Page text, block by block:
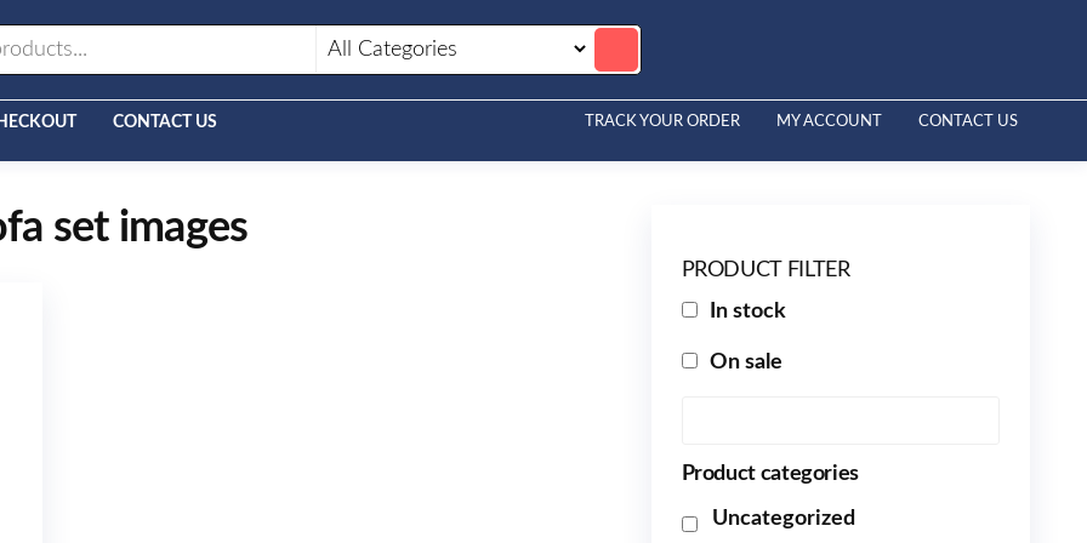
CONTACT US TRACK YOUR ORDER MY ACCOUNT CONTACT US
set images
PRODUCT FILTER
In stock
On sale
Product categories
Uncategorized